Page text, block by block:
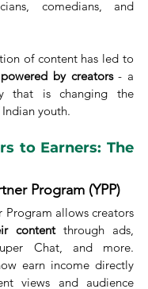
comedians, and
of content has led to
by creators - a
that is changing the
youth.
to Earners: The
Program (YPP)
Program allows creators
content through ads,
Chat, and more.
earn income directly
views and audience